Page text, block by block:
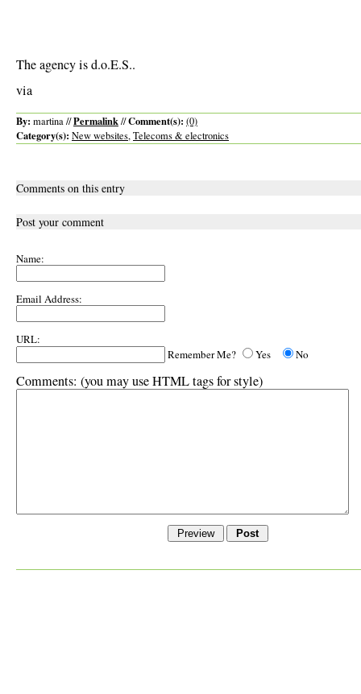
The agency is d.o.E.S..
via
By: martina //Permalink//Comment(s): (0)
Category(s): New websites,Telecoms & electronics
Comments on this entry
Post your comment
Name:
Email Address:
URL:
Remember Me?
Yes No
Comments: (you may use HTML tags for style)